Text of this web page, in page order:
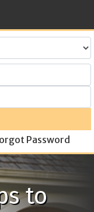
Password
to